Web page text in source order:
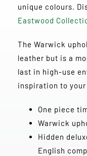
unique colours.
Eastwood
The Warwick
leather but is a
last in high-use
inspiration to
One piece
Warwick
Hidden
English